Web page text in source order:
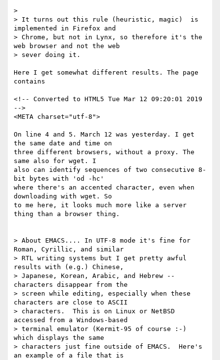
>
> It turns out this rule (heuristic, magic)  is
implemented in Firefox and
> Chrome, but not in Lynx, so therefore it's the
web browser and not the web
> sever doing it.
Here I get somewhat different results. The page
contains
<!-- Converted to HTML5 Tue Mar 12 09:20:01 2019
-->
<META charset="utf-8">
On line 4 and 5. March 12 was yesterday. I get
the same date and time on
three different browsers, without a proxy. The
same also for wget. I
also can identify sequences of two consecutive 8-
bit bytes with 'od -hc'
where there's an accented character, even when
downloading with wget. So
to me here, it looks much more like a server
thing than a browser thing.
> About EMACS.... In UTF-8 mode it's fine for
Roman, Cyrillic, and similar
> RTL writing systems but I get pretty awful
results with (e.g.) Chinese,
> Japanese, Korean, Arabic, and Hebrew --
characters disappear from the
> screen while editing, especially when these
characters are close to ASCII
> characters.  This is on Linux or NetBSD
accessed from a Windows-based
> terminal emulator (Kermit-95 of course :-)
which displays the same
> characters just fine outside of EMACS.  Here's
an example of a file that is